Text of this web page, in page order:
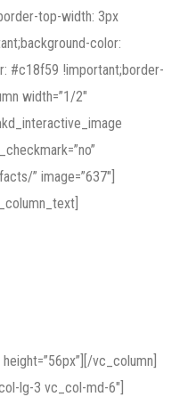
top-width: 3px
color:
#c18f59 !important;border-
width=”1/2″
” image=”637″]
vc_column]
lg-3 vc_col-md-6″]